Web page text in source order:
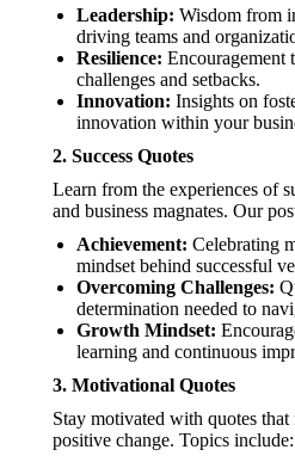
Leadership: Wisdom from
driving teams and
Resilience: Encouragement
challenges and setbacks.
Innovation: Insights on
innovation within your
2. Success Quotes
Learn from the experiences of
and business magnates. Our
Achievement: Celebrating
mindset behind successful
Overcoming Challenges:
determination needed to
Growth Mindset:
learning and continuous
3. Motivational Quotes
Stay motivated with quotes that
positive change. Topics include: